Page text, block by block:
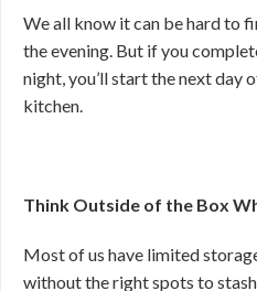
We all know it can be hard to
the evening. But if you
night, you’ll start the next day
kitchen.
Think Outside of the Box
Most of us have limited
without the right spots to stash